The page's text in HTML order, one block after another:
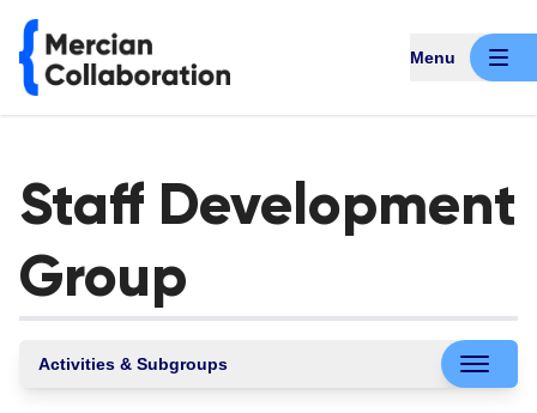
Menu
Staff Development
Group
Activities & Subgroups